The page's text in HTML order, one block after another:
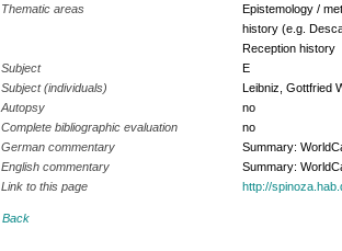
Thematic areas
Epistemology /
history (e.g.
Reception history
Subject
E
Subject (individuals)
Leibniz, Gottfried
Autopsy
no
Complete bibliographic evaluation
no
German commentary
Summary:
English commentary
Summary:
Link to this page
http://
Back